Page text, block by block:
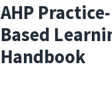
AHP Practice-
Based
Handbook